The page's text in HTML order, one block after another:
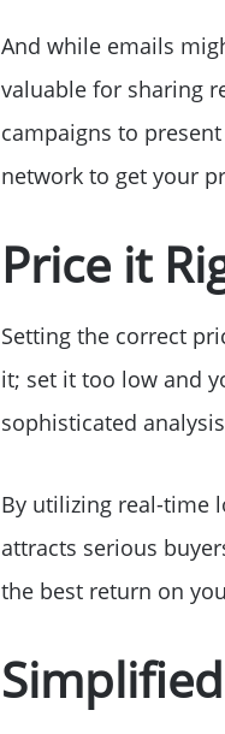
And while emails
valuable for sharing
campaigns to
network to get your
Price it
Setting the correct
it; set it too low and
sophisticated
By utilizing real-time
attracts serious
the best return on